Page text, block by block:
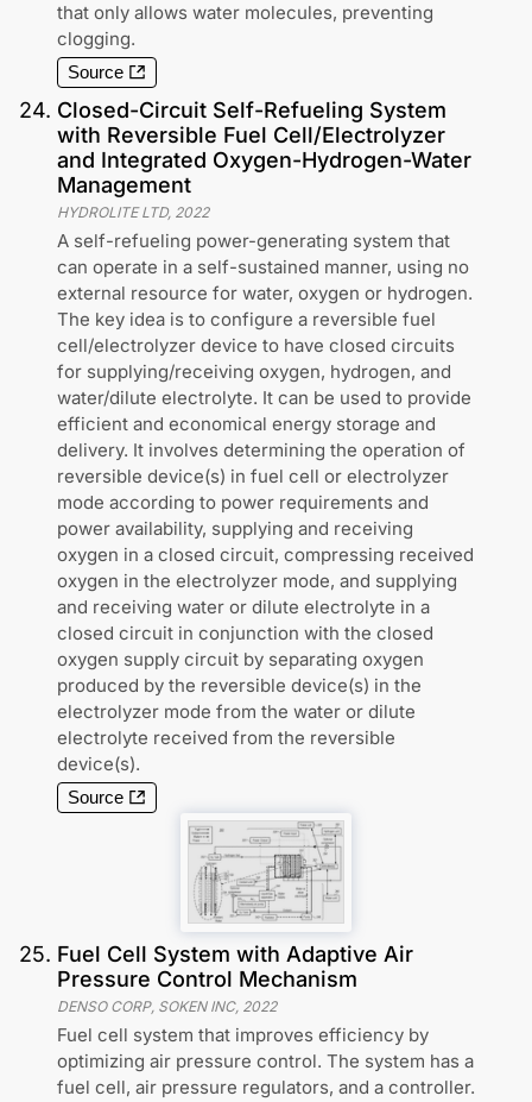
that only allows water molecules, preventing
clogging.
Source
24. Closed-Circuit Self-Refueling System
with Reversible Fuel Cell/Electrolyzer
and Integrated Oxygen-Hydrogen-Water
Management
HYDROLITE LTD, 2022
A self-refueling power-generating system that
can operate in a self-sustained manner, using no
external resource for water, oxygen or hydrogen.
The key idea is to configure a reversible fuel
cell/electrolyzer device to have closed circuits
for supplying/receiving oxygen, hydrogen, and
water/dilute electrolyte. It can be used to provide
efficient and economical energy storage and
delivery. It involves determining the operation of
reversible device(s) in fuel cell or electrolyzer
mode according to power requirements and
power availability, supplying and receiving
oxygen in a closed circuit, compressing received
oxygen in the electrolyzer mode, and supplying
and receiving water or dilute electrolyte in a
closed circuit in conjunction with the closed
oxygen supply circuit by separating oxygen
produced by the reversible device(s) in the
electrolyzer mode from the water or dilute
electrolyte received from the reversible
device(s).
Source
25. Fuel Cell System with Adaptive Air
Pressure Control Mechanism
DENSO CORP, SOKEN INC, 2022
Fuel cell system that improves efficiency by
optimizing air pressure control. The system has a
fuel cell, air pressure regulators, and a controller.